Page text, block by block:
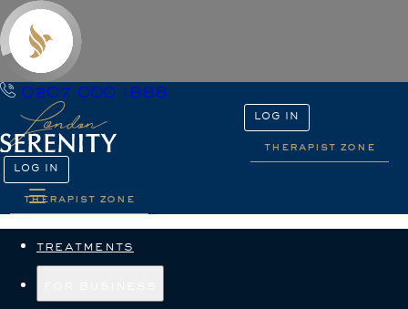
0207 000 1888
LOG IN
therapist zone
LOG IN
therapist zone
treatments